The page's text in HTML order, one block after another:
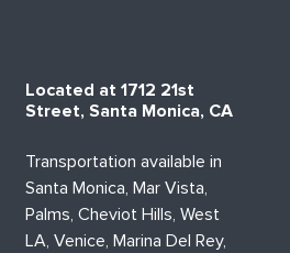
Located at 1712 21st
Street, Santa Monica, CA
Transportation available in
Santa Monica, Mar Vista,
Palms, Cheviot Hills, West
LA, Venice, Marina Del Rey,